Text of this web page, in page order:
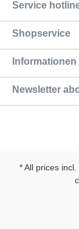
Service
Shopservice
Informationen
Newsletter
* All prices incl.